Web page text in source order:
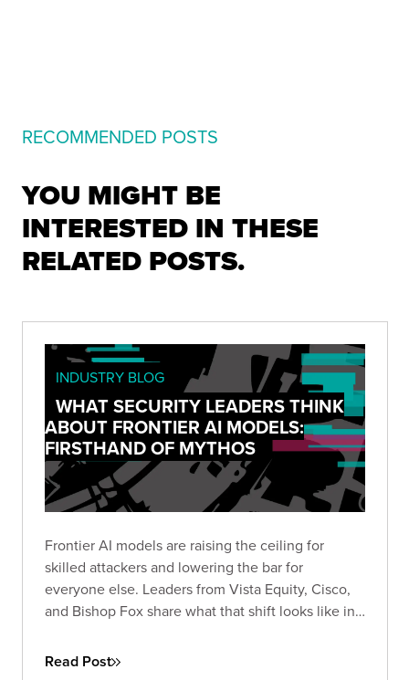
RECOMMENDED POSTS
YOU MIGHT BE
INTERESTED IN THESE
RELATED POSTS.
INDUSTRY BLOG
WHAT SECURITY LEADERS THINK
ABOUT FRONTIER AI MODELS:
FIRSTHAND OF MYTHOS
Frontier AI models are raising the ceiling for
skilled attackers and lowering the bar for
everyone else. Leaders from Vista Equity, Cisco,
and Bishop Fox share what that shift looks like in
change, and how long defenders will stay at a
Read Post